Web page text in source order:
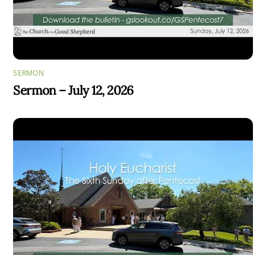
SERMON
Sermon – July 12, 2026